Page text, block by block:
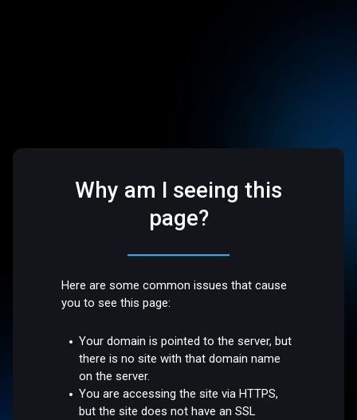
Why am I seeing this
page?
Here are some common issues that cause
you to see this page:
Your domain is pointed to the server, but
there is no site with that domain name
on the server.
You are accessing the site via HTTPS,
but the site does not have an SSL